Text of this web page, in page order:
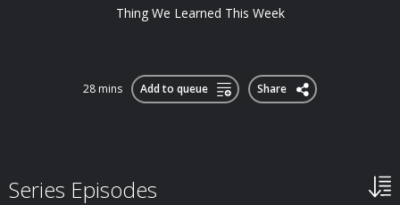
Thing We Learned This Week
28 mins Add to queue Share
Series Episodes